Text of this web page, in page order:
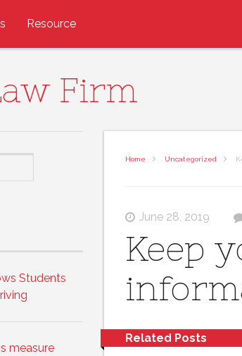
Resource
Firm
Home Uncategorized
June 28, 2019
Keep
Related Posts
Students
measure